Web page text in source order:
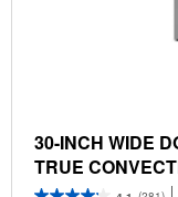
30-INCH WIDE
TRUE